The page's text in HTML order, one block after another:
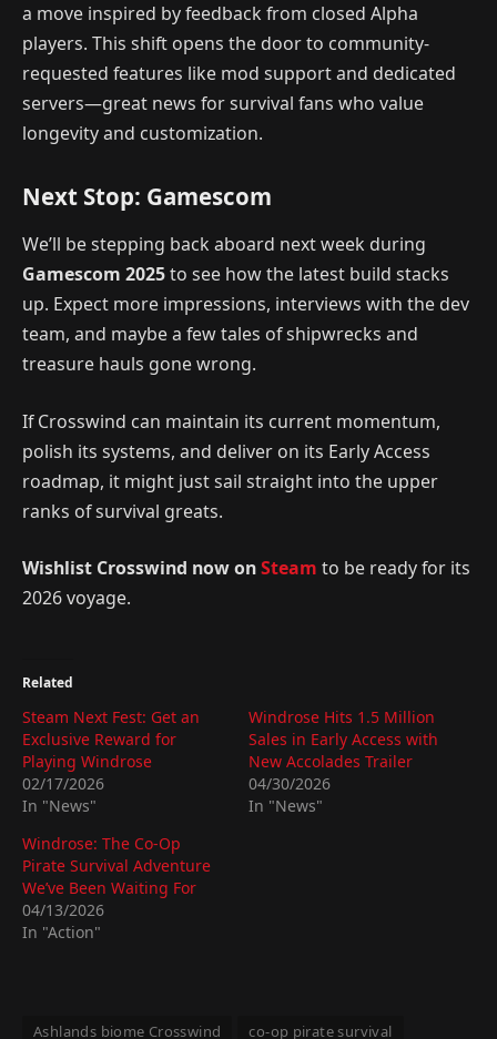
a move inspired by feedback from closed Alpha
players. This shift opens the door to community-
requested features like mod support and dedicated
servers—great news for survival fans who value
longevity and customization.
Next Stop: Gamescom
We’ll be stepping back aboard next week during
Gamescom 2025to see how the latest build stacks
up. Expect more impressions, interviews with the dev
team, and maybe a few tales of shipwrecks and
treasure hauls gone wrong.
If Crosswind can maintain its current momentum,
polish its systems, and deliver on its Early Access
roadmap, it might just sail straight into the upper
ranks of survival greats.
Wishlist Crosswind now onSteam to be ready for its
2026 voyage.
Related
Steam Next Fest: Get an
Exclusive Reward for
Playing Windrose
02/17/2026
In "News"
Windrose Hits 1.5 Million
Sales in Early Access with
New Accolades Trailer
04/30/2026
In "News"
Windrose: The Co-Op
Pirate Survival Adventure
We’ve Been Waiting For
04/13/2026
In "Action"
Ashlands biome Crosswind co-op pirate survival